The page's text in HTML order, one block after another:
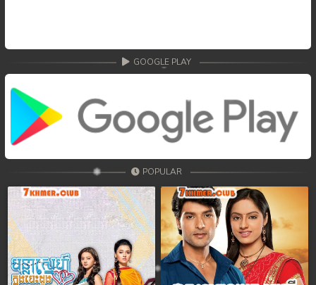
GOOGLE PLAY
POPULAR